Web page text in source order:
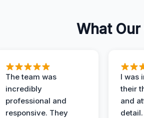
What
The team was
incredibly
professional and
responsive. They
I was
their
and